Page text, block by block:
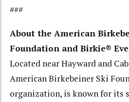
###
About the American
Foundation and Birkie®
Located near Hayward and
American Birkebeiner Ski
organization, is known for its